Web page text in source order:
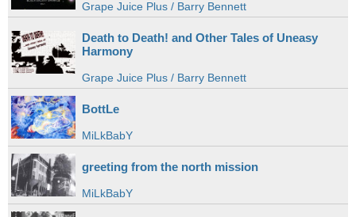
Grape Juice Plus / Barry Bennett
Death to Death! and Other Tales of Uneasy
Harmony
Grape Juice Plus / Barry Bennett
BottLe
MiLkBabY
greeting from the north mission
MiLkBabY